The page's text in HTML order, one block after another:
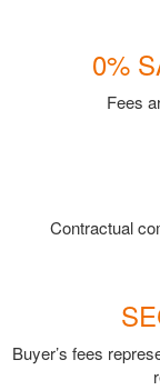
0%
Fees
Contractual
Buyer’s fees